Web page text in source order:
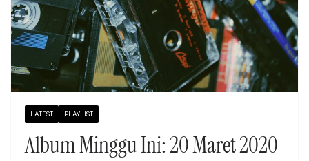
LATEST PLAYLIST
Album Minggu Ini: 20 Maret 2020